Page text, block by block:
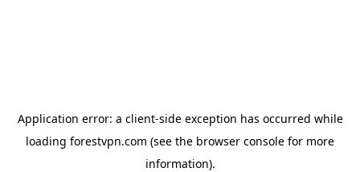
Application error: a client-side exception has occurred while
loading forestvpn.com (see the browser console for more
information).